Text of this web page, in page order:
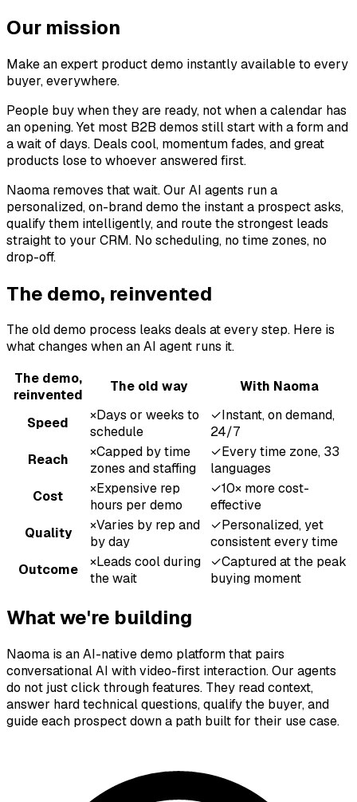
Our mission
Make an expert product demo instantly available to every
buyer, everywhere.
People buy when they are ready, not when a calendar has
an opening. Yet most B2B demos still start with a form and
a wait of days. Deals cool, momentum fades, and great
products lose to whoever answered first.
Naoma removes that wait. Our AI agents run a
personalized, on-brand demo the instant a prospect asks,
qualify them intelligently, and route the strongest leads
straight to your CRM. No scheduling, no time zones, no
drop-off.
The demo, reinvented
The old demo process leaks deals at every step. Here is
what changes when an AI agent runs it.
The demo,
reinvented
The old way With Naoma
Speed ×Days or weeks to
schedule
✓Instant, on demand,
24/7
Reach
×Capped by time
zones and staffing
✓Every time zone, 33
languages
Cost
×Expensive rep
hours per demo
✓10× more cost-
effective
Quality
×Varies by rep and
by day
✓Personalized, yet
consistent every time
Outcome
×Leads cool during
the wait
✓Captured at the peak
buying moment
What we're building
Naoma is an AI-native demo platform that pairs
conversational AI with video-first interaction. Our agents
do not just click through features. They read context,
answer hard technical questions, qualify the buyer, and
guide each prospect down a path built for their use case.